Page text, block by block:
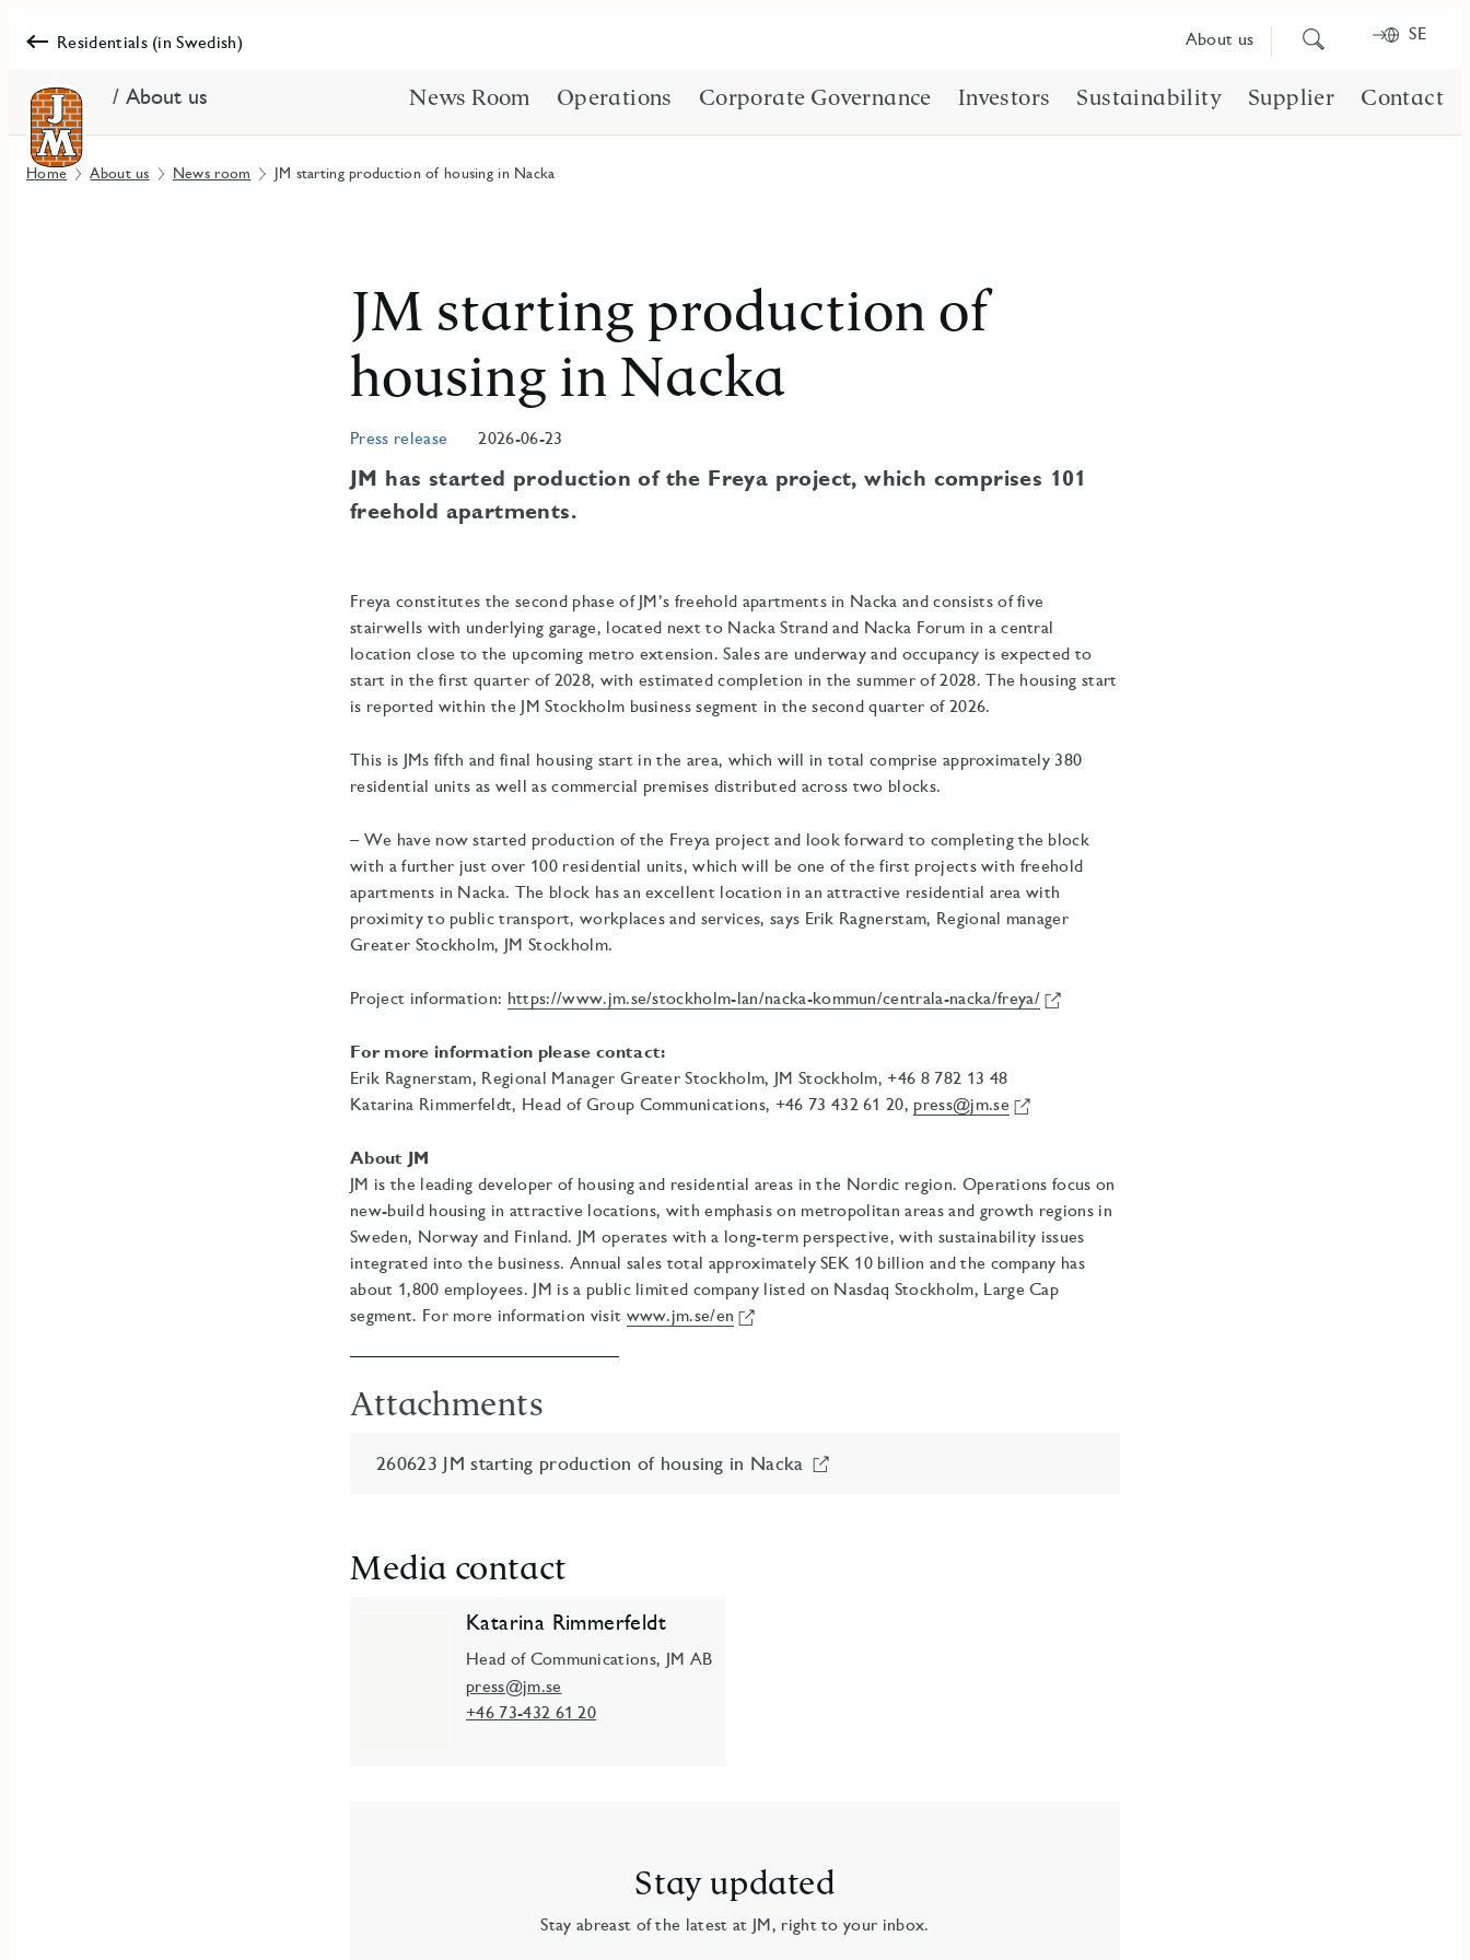
Residentials (in Swedish) About us
Search
SE
/ About us News Room Operations Corporate Governance Investors Sustainability Supplier Contact
Home About us News room JM starting production of housing in Nacka
JM starting production of
housing in Nacka
Press release 2026-06-23
JM has started production of the Freya project, which comprises 101
freehold apartments.
Freya constitutes the second phase of JM’s freehold apartments in Nacka and consists of five
stairwells with underlying garage, located next to Nacka Strand and Nacka Forum in a central
location close to the upcoming metro extension. Sales are underway and occupancy is expected to
start in the first quarter of 2028, with estimated completion in the summer of 2028. The housing start
is reported within the JM Stockholm business segment in the second quarter of 2026.
This is JMs fifth and final housing start in the area, which will in total comprise approximately 380
residential units as well as commercial premises distributed across two blocks.
– We have now started production of the Freya project and look forward to completing the block
with a further just over 100 residential units, which will be one of the first projects with freehold
apartments in Nacka. The block has an excellent location in an attractive residential area with
proximity to public transport, workplaces and services, says Erik Ragnerstam, Regional manager
Greater Stockholm, JM Stockholm.
Project information: https://www.jm.se/stockholm-lan/nacka-kommun/centrala-nacka/freya/
For more information please contact:
Erik Ragnerstam, Regional Manager Greater Stockholm, JM Stockholm, +46 8 782 13 48
Katarina Rimmerfeldt, Head of Group Communications, +46 73 432 61 20, press@jm.se
About JM
JM is the leading developer of housing and residential areas in the Nordic region. Operations focus on
new-build housing in attractive locations, with emphasis on metropolitan areas and growth regions in
Sweden, Norway and Finland. JM operates with a long-term perspective, with sustainability issues
integrated into the business. Annual sales total approximately SEK 10 billion and the company has
about 1,800 employees. JM is a public limited company listed on Nasdaq Stockholm, Large Cap
segment. For more information visit www.jm.se/en
Attachments
260623 JM starting production of housing in Nacka
Media contact
Katarina Rimmerfeldt
Head of Communications, JM AB
press@jm.se
+46 73-432 61 20
Stay updated
Stay abreast of the latest at JM, right to your inbox.